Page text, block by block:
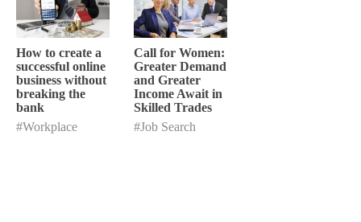
How to create a
successful online
business without
breaking the
bank
#Workplace
Call for Women:
Greater Demand
and Greater
Income Await in
Skilled Trades
#Job Search